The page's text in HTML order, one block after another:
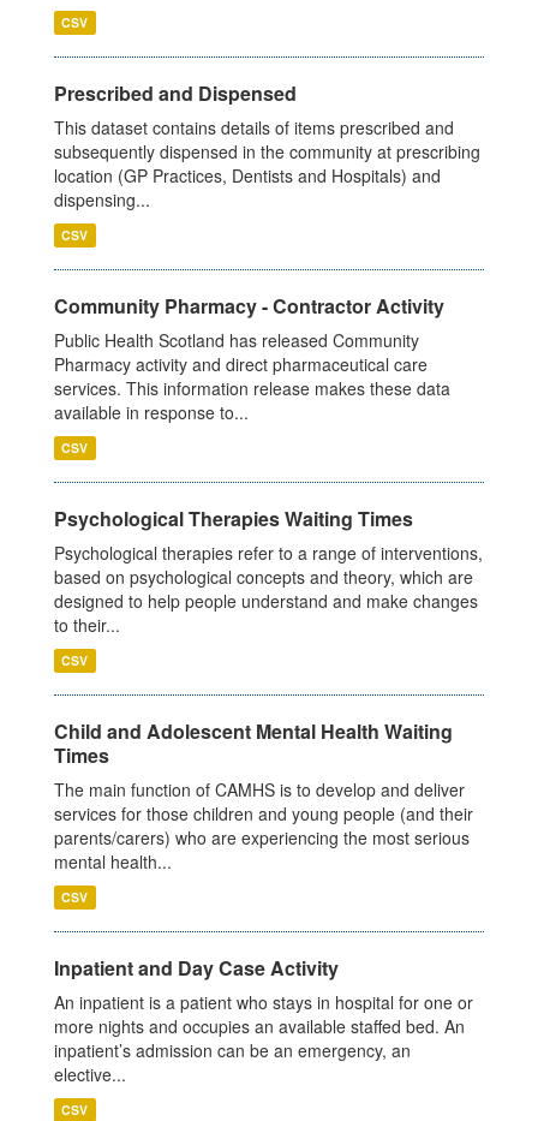
CSV
Prescribed and Dispensed
This dataset contains details of items prescribed and
subsequently dispensed in the community at prescribing
location (GP Practices, Dentists and Hospitals) and
dispensing...
CSV
Community Pharmacy - Contractor Activity
Public Health Scotland has released Community
Pharmacy activity and direct pharmaceutical care
services. This information release makes these data
available in response to...
CSV
Psychological Therapies Waiting Times
Psychological therapies refer to a range of interventions,
based on psychological concepts and theory, which are
designed to help people understand and make changes
to their...
CSV
Child and Adolescent Mental Health Waiting
Times
The main function of CAMHS is to develop and deliver
services for those children and young people (and their
parents/carers) who are experiencing the most serious
mental health...
CSV
Inpatient and Day Case Activity
An inpatient is a patient who stays in hospital for one or
more nights and occupies an available staffed bed. An
inpatient’s admission can be an emergency, an
elective...
CSV